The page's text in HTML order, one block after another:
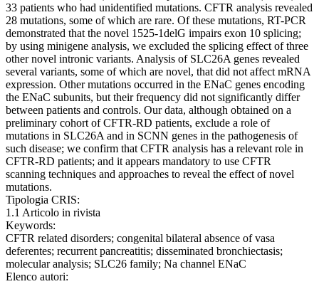
33 patients who had unidentified mutations. CFTR analysis revealed
28 mutations, some of which are rare. Of these mutations, RT-PCR
demonstrated that the novel 1525-1delG impairs exon 10 splicing;
by using minigene analysis, we excluded the splicing effect of three
other novel intronic variants. Analysis of SLC26A genes revealed
several variants, some of which are novel, that did not affect mRNA
expression. Other mutations occurred in the ENaC genes encoding
the ENaC subunits, but their frequency did not significantly differ
between patients and controls. Our data, although obtained on a
preliminary cohort of CFTR-RD patients, exclude a role of
mutations in SLC26A and in SCNN genes in the pathogenesis of
such disease; we confirm that CFTR analysis has a relevant role in
CFTR-RD patients; and it appears mandatory to use CFTR
scanning techniques and approaches to reveal the effect of novel
mutations.
Tipologia CRIS:
1.1 Articolo in rivista
Keywords:
CFTR related disorders; congenital bilateral absence of vasa
deferentes; recurrent pancreatitis; disseminated bronchiectasis;
molecular analysis; SLC26 family; Na channel ENaC
Elenco autori: